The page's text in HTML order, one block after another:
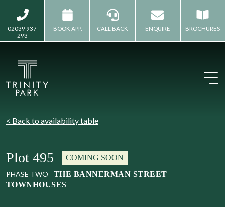
02039 937
293
BOOK APP. CALL BACK ENQUIRE BROCHURES
< Back to availability table
Plot 495
COMING SOON
PHASE TWO
THE BANNERMAN STREET
TOWNHOUSES